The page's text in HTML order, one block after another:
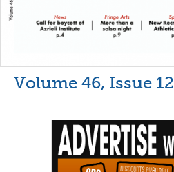
Volume 46, Issue 12